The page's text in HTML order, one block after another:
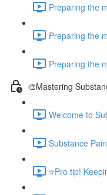
Preparing the
Preparing the
Preparing the
🎨Mastering
Welcome to
Substance
⭐Pro tip!